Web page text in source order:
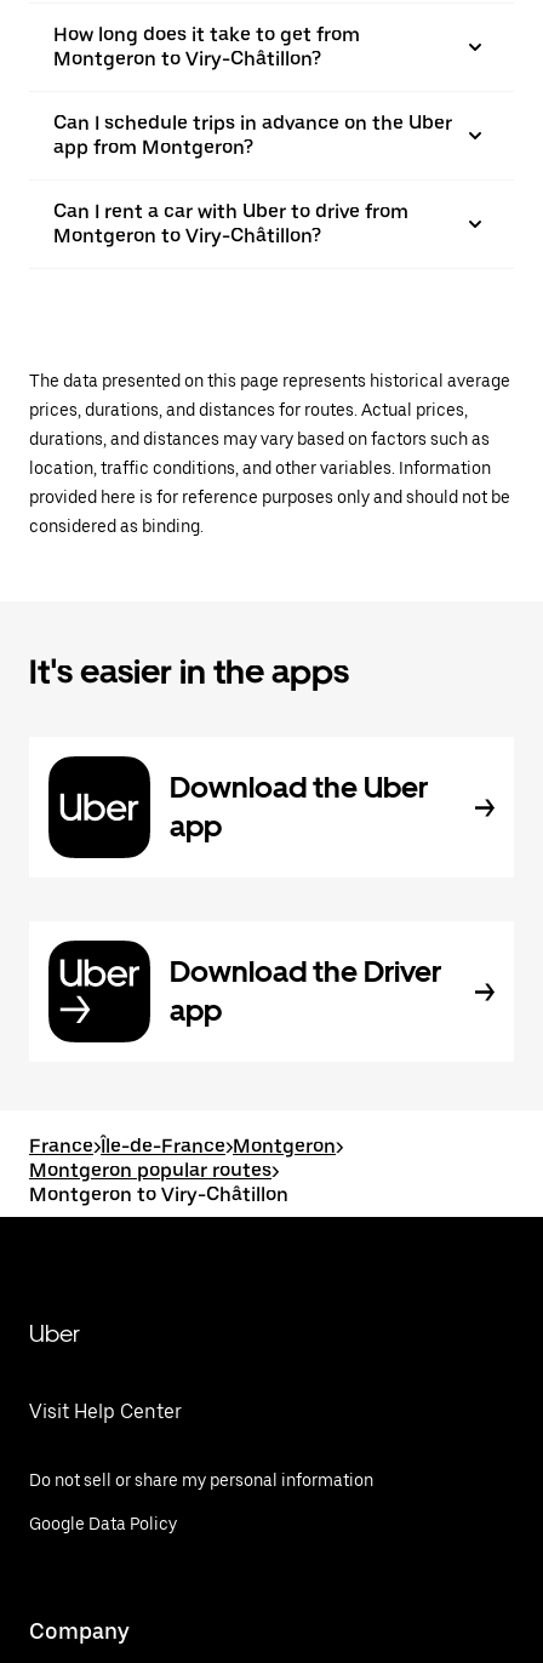
How long does it take to get from
Montgeron to Viry-Châtillon?
Can I schedule trips in advance on the Uber
app from Montgeron?
Can I rent a car with Uber to drive from
Montgeron to Viry-Châtillon?
The data presented on this page represents historical average
prices, durations, and distances for routes. Actual prices,
durations, and distances may vary based on factors such as
location, traffic conditions, and other variables. Information
provided here is for reference purposes only and should not be
considered as binding.
It's easier in the apps
Download the Uber
app
Download the Driver
app
France>Île-de-France>Montgeron>
Montgeron popular routes>
Montgeron to Viry-Châtillon
Uber
Visit Help Center
Do not sell or share my personal information
Google Data Policy
Company